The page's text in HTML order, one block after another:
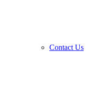
Contact Us